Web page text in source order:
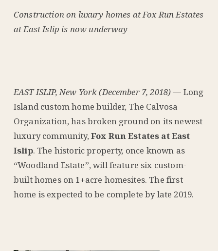
Construction on luxury homes at Fox Run Estates
at East Islip is now underway
EAST ISLIP, New York (December 7, 2018)— Long
Island custom home builder, The Calvosa
Organization, has broken ground on its newest
luxury community, Fox Run Estates at East
Islip. The historic property, once known as
“Woodland Estate”, will feature six custom-
built homes on 1+acre homesites. The first
home is expected to be complete by late 2019.